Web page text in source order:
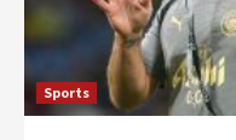
Sports